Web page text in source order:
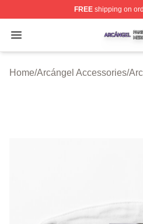
FREEshipping on
Open menu
Arcángel Shop ⚡️
Home/Arcángel Accessories/